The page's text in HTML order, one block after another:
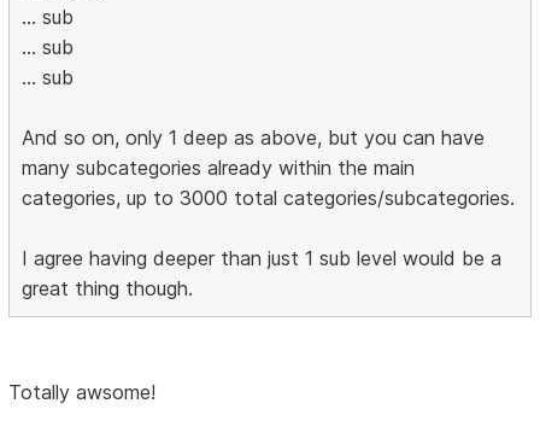
... sub
... sub
... sub
And so on, only 1 deep as above, but you can have
many subcategories already within the main
categories, up to 3000 total categories/subcategories.
I agree having deeper than just 1 sub level would be a
great thing though.
Totally awsome!